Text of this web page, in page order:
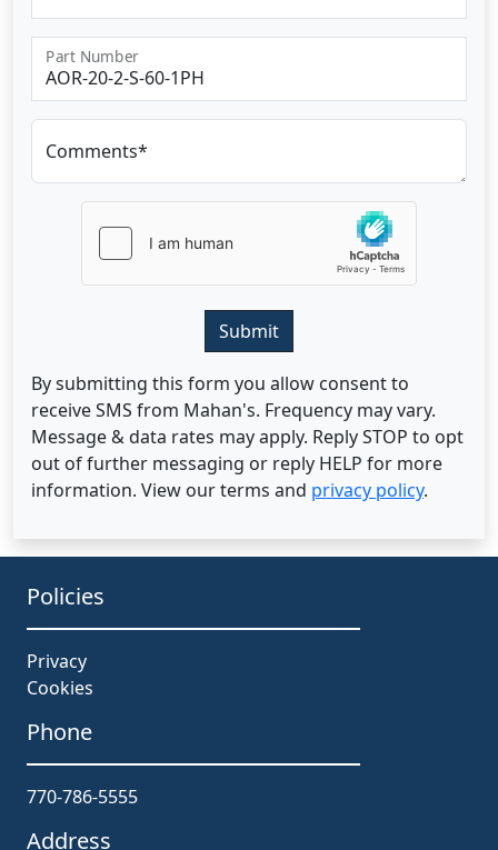
Part Number
Comments*
Submit
By submitting this form you allow consent to
receive SMS from Mahan's. Frequency may vary.
Message & data rates may apply. Reply STOP to opt
out of further messaging or reply HELP for more
information. View our terms and privacy policy.
Policies
Privacy
Cookies
Phone
770-786-5555
Address